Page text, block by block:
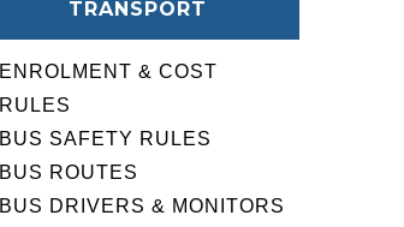
TRANSPORT
ENROLMENT & COST
RULES
BUS SAFETY RULES
BUS ROUTES
BUS DRIVERS & MONITORS